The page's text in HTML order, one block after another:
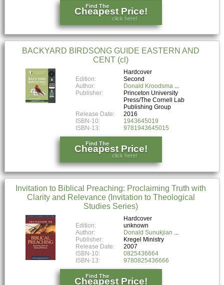
Find The
Cheapest Price!
click here!
BACKYARD BIRDSONG GUIDE EASTERN AND
CENT (cl)
Hardcover
Edition:
Second
Author:
Donald Kroodsma
Publisher:
Princeton University
Press/The Cornell Lab
Publishing Group
Release Date:
2016
ISBN-10:
1943645019
ISBN-13:
9781943645015
Find The
Cheapest Price!
click here!
Invitation to Biblical Preaching: Proclaiming Truth with
Clarity and Relevance (Invitation to Theological
Studies Series)
Hardcover
Edition:
unknown
Author:
Donald Sunukjian
Publisher:
Kregel Ministry
Release Date:
2007
ISBN-10:
0825436664
ISBN-13:
9780825436666
Find The
Cheapest Price!